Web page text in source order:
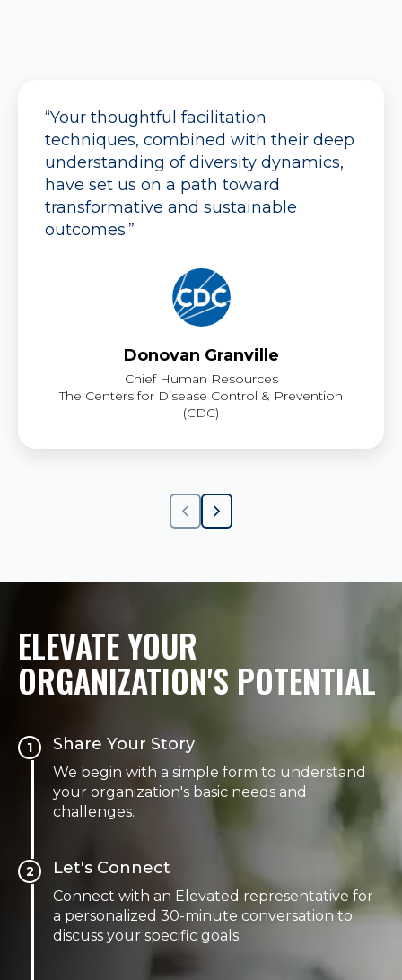
“Your thoughtful facilitation
techniques, combined with their deep
understanding of diversity dynamics,
have set us on a path toward
transformative and sustainable
outcomes.”
Donovan Granville
Chief Human Resources
The Centers for Disease Control & Prevention
(CDC)
ELEVATE YOUR
ORGANIZATION'S POTENTIAL
1 Share Your Story
We begin with a simple form to understand
your organization's basic needs and
challenges.
2 Let's Connect
Connect with an Elevated representative for
a personalized 30-minute conversation to
discuss your specific goals.